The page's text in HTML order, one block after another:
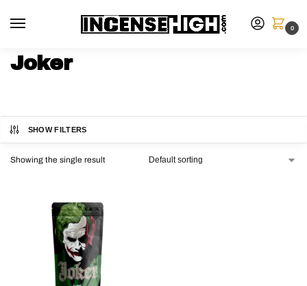
0
Joker
SHOW FILTERS
Showing the single result